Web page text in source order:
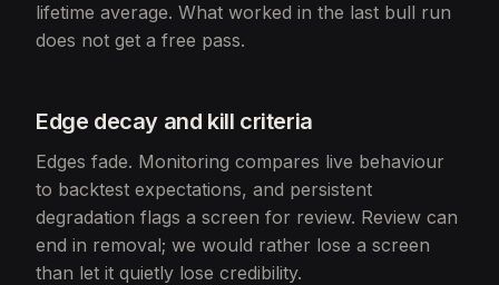
lifetime average. What worked in the last bull run
does not get a free pass.
Edge decay and kill criteria
Edges fade. Monitoring compares live behaviour
to backtest expectations, and persistent
degradation flags a screen for review. Review can
end in removal; we would rather lose a screen
than let it quietly lose credibility.